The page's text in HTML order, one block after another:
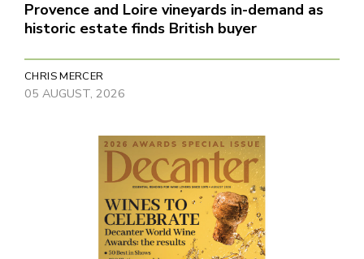
Provence and Loire vineyards in-demand as
historic estate finds British buyer
CHRIS MERCER
05 AUGUST, 2026